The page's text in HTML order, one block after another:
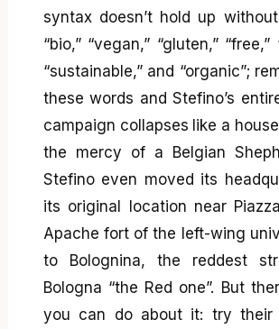
syntax doesn’t hold up
“bio,” “vegan,” “gluten,”
“sustainable,” and “organic”;
these words and Stefino’s
campaign collapses like a
the mercy of a Belgian
Stefino even moved its
its original location near
Apache fort of the left-wing
to Bolognina, the reddest
Bologna “the Red one”. But
you can do about it: try their